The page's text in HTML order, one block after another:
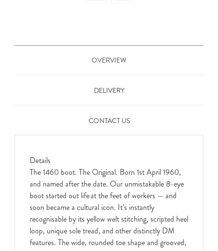
OVERVIEW
DELIVERY
CONTACT US
Details
The 1460 boot. The Original. Born 1st April 1960,
and named after the date. Our unmistakable 8-eye
boot started out life at the feet of workers — and
soon became a cultural icon. It’s instantly
recognisable by its yellow welt stitching, scripted heel
loop, unique sole tread, and other distinctly DM
features. The wide, rounded toe shape and grooved,